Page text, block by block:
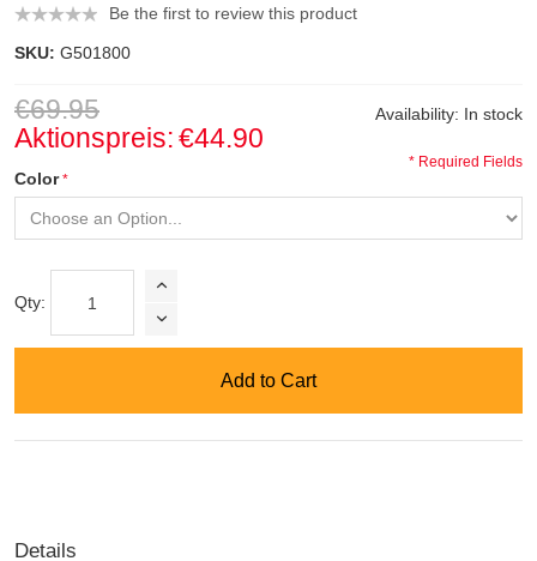
Be the first to review this product
SKU: G501800
Availability: In stock
€69.95
Aktionspreis:€44.90
Color
* Required Fields
Qty:
Add to Cart
Details